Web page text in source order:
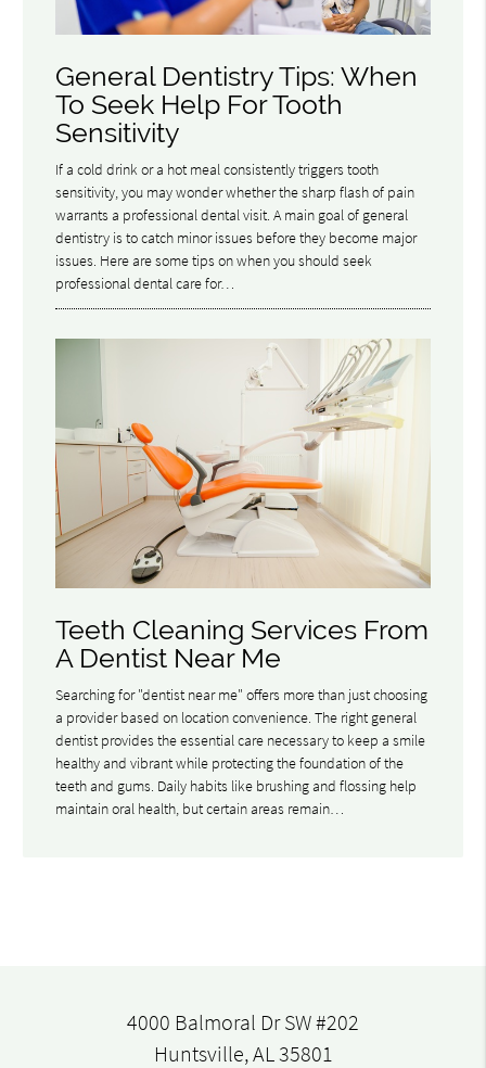
General Dentistry Tips: When
To Seek Help For Tooth
Sensitivity
If a cold drink or a hot meal consistently triggers tooth
sensitivity, you may wonder whether the sharp flash of pain
warrants a professional dental visit. A main goal of general
dentistry is to catch minor issues before they become major
issues. Here are some tips on when you should seek
professional dental care for…
Teeth Cleaning Services From
A Dentist Near Me
Searching for "dentist near me" offers more than just choosing
a provider based on location convenience. The right general
dentist provides the essential care necessary to keep a smile
healthy and vibrant while protecting the foundation of the
teeth and gums. Daily habits like brushing and flossing help
maintain oral health, but certain areas remain…
4000 Balmoral Dr SW #202
Huntsville, AL 35801